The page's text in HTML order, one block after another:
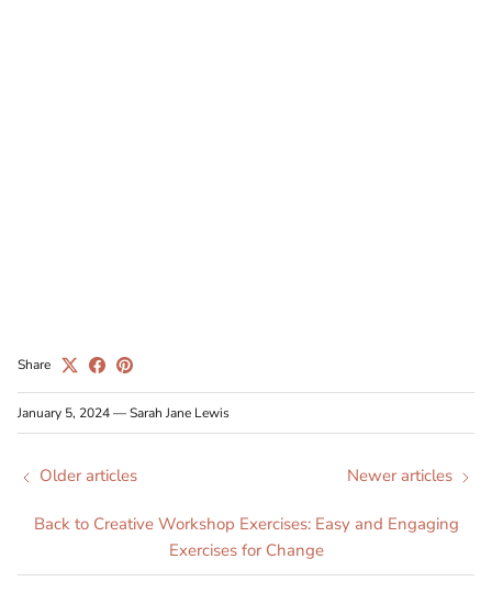
Share
January 5, 2024—Sarah Jane Lewis
Older articles
Back to Creative Workshop Exercises: Easy and Engaging
Exercises for Change
Newer articles